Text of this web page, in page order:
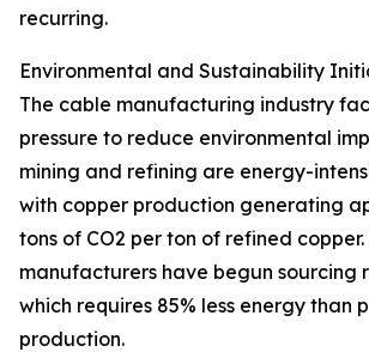
recurring.
Environmental and Sustainability
The cable manufacturing industry
pressure to reduce environmental
mining and refining are energy-
with copper production generating
tons of CO2 per ton of refined copper.
manufacturers have begun sourcing
which requires 85% less energy than
production.